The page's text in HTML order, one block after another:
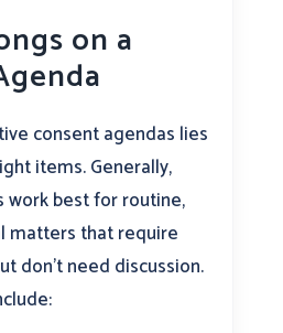
on a
consent agendas lies
items. Generally,
work best for routine,
matters that require
don’t need discussion.